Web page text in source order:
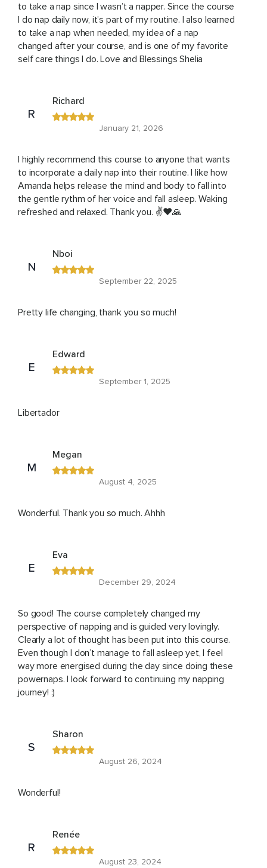
to take a nap since I wasn’t a napper. Since the course
I do nap daily now, it’s part of my routine. I also learned
to take a nap when needed, my idea of a nap
changed after your course, and is one of my favorite
self care things I do. Love and Blessings Shelia
R
Richard
January 21, 2026
I highly recommend this course to anyone that wants
to incorporate a daily nap into their routine. I like how
Amanda helps release the mind and body to fall into
the gentle rythm of her voice and fall asleep. Waking
refreshed and relaxed. Thank you. ✌️❤️🙏
N
Nboi
September 22, 2025
Pretty life changing, thank you so much!
E
Edward
September 1, 2025
Libertador
M
Megan
August 4, 2025
Wonderful. Thank you so much. Ahhh
E
Eva
December 29, 2024
So good! The course completely changed my
perspective of napping and is guided very lovingly.
Clearly a lot of thought has been put into this course.
Even though I don’t manage to fall asleep yet, I feel
way more energised during the day since doing these
powernaps. I look forward to continuing my napping
journey! :)
S
Sharon
August 26, 2024
Wonderful!
R
Renée
August 23, 2024